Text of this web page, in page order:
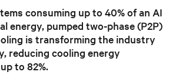
consuming up to 40% of an AI
energy, pumped two-phase (P2P)
is transforming the industry
reducing cooling energy
to 82%.